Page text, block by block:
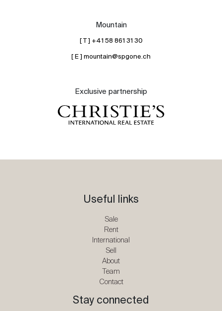
Mountain
[ T ] +41 58 861 31 30
[ E ] mountain@spgone.ch
Exclusive partnership
Useful links
Sale
Rent
International
Sell
About
Team
Contact
Stay connected